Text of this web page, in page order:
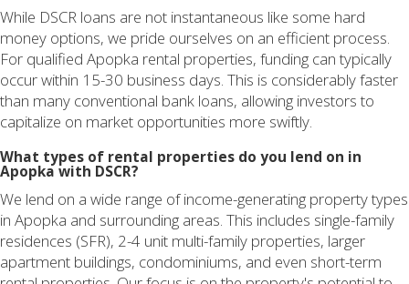
While DSCR loans are not instantaneous like some hard
money options, we pride ourselves on an efficient process.
For qualified Apopka rental properties, funding can typically
occur within 15-30 business days. This is considerably faster
than many conventional bank loans, allowing investors to
capitalize on market opportunities more swiftly.
What types of rental properties do you lend on in
Apopka with DSCR?
We lend on a wide range of income-generating property types
in Apopka and surrounding areas. This includes single-family
residences (SFR), 2-4 unit multi-family properties, larger
apartment buildings, condominiums, and even short-term